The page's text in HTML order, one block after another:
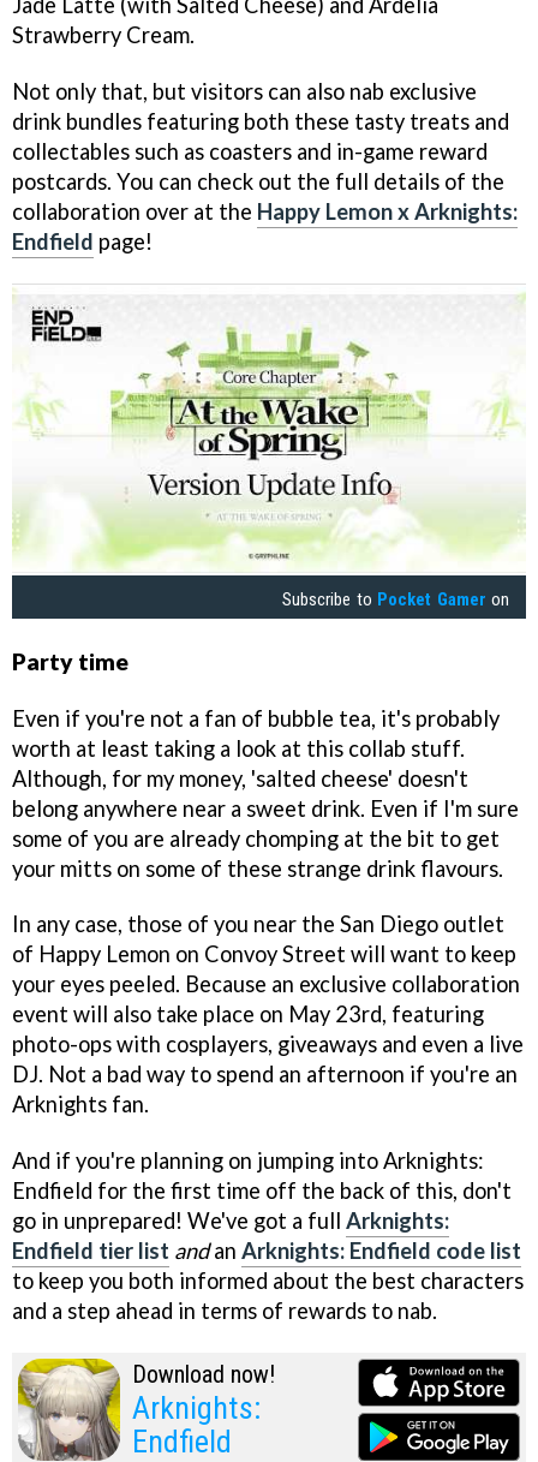
Strawberry Cream.
Not only that, but visitors can also nab exclusive
drink bundles featuring both these tasty treats and
collectables such as coasters and in-game reward
postcards. You can check out the full details of the
collaboration over at the Happy Lemon x Arknights:
Endfield page!
Subscribe to Pocket Gamer on
Party time
Even if you're not a fan of bubble tea, it's probably
worth at least taking a look at this collab stuff.
Although, for my money, 'salted cheese' doesn't
belong anywhere near a sweet drink. Even if I'm sure
some of you are already chomping at the bit to get
your mitts on some of these strange drink flavours.
In any case, those of you near the San Diego outlet
of Happy Lemon on Convoy Street will want to keep
your eyes peeled. Because an exclusive collaboration
event will also take place on May 23rd, featuring
photo-ops with cosplayers, giveaways and even a live
DJ. Not a bad way to spend an afternoon if you're an
Arknights fan.
And if you're planning on jumping into Arknights:
Endfield for the first time off the back of this, don't
go in unprepared! We've got a full Arknights:
Endfield tier list andan Arknights: Endfield code list
to keep you both informed about the best characters
and a step ahead in terms of rewards to nab.
Download now!
Arknights:
Endfield